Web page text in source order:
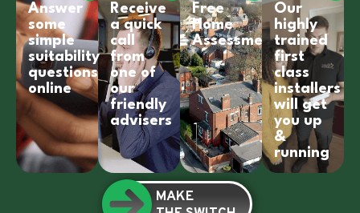
Answer
some
simple
suitability
questions
online
Receive
a quick
call
from
one of
our
friendly
advisers
Free
Home
Assessment
Our
highly
trained
first
class
installers
will get
you up
&
running
MAKE